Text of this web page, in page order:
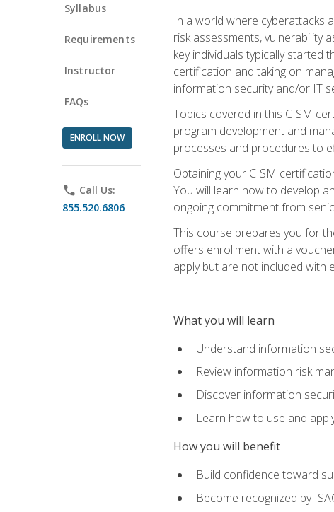
Syllabus
Requirements
Instructor
FAQs
ENROLL NOW
phone Call Us:
855.520.6806
In a world where cyberattacks
risk assessments, vulnerability
key individuals typically
certification and taking on
information security and/or IT
Topics covered in this CISM
program development and
processes and procedures to
Obtaining your CISM
You will learn how to develop
ongoing commitment from
This course prepares you for
offers enrollment with a
apply but are not included with
What you will learn
Understand information
Review information risk
Discover information
Learn how to use and
How you will benefit
Build confidence toward
Become recognized by